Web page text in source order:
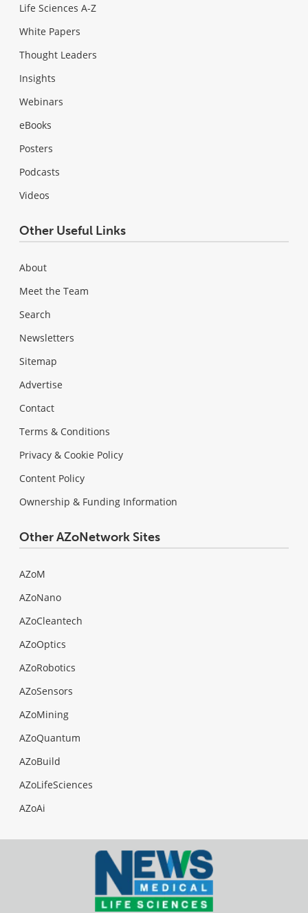
Life Sciences A-Z
White Papers
Thought Leaders
Insights
Webinars
eBooks
Posters
Podcasts
Videos
Other Useful Links
About
Meet the Team
Search
Newsletters
Sitemap
Advertise
Contact
Terms & Conditions
Privacy & Cookie Policy
Content Policy
Ownership & Funding Information
Other AZoNetwork Sites
AZoM
AZoNano
AZoCleantech
AZoOptics
AZoRobotics
AZoSensors
AZoMining
AZoQuantum
AZoBuild
AZoLifeSciences
AZoAi